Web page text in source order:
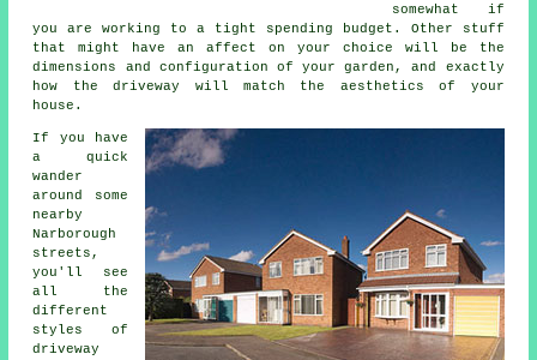
somewhat if
you are working to a tight spending budget. Other stuff
that might have an affect on your choice will be the
dimensions and configuration of your garden, and exactly
how the driveway will match the aesthetics of your
house.
If you have
a quick
wander
around some
nearby
Narborough
streets,
you'll see
all the
different
styles of
driveway